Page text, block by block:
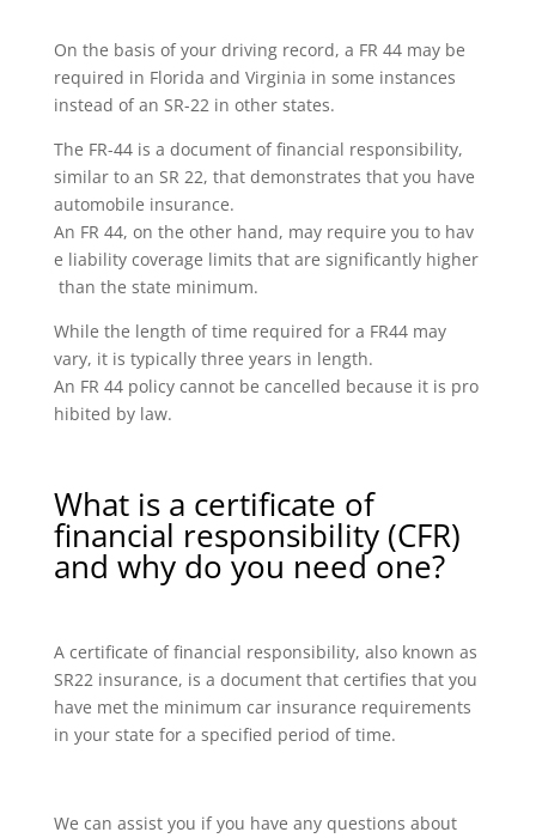
On the basis of your driving record, a FR 44 may be
required in Florida and Virginia in some instances
instead of an SR-22 in other states.
The FR-44 is a document of financial responsibility,
similar to an SR 22, that demonstrates that you have
automobile insurance.
An FR 44, on the other hand, may require you to hav
e liability coverage limits that are significantly higher
than the state minimum.
While the length of time required for a FR44 may
vary, it is typically three years in length.
An FR 44 policy cannot be cancelled because it is pro
hibited by law.
What is a certificate of
financial responsibility (CFR)
and why do you need one?
A certificate of financial responsibility, also known as
SR22 insurance, is a document that certifies that you
have met the minimum car insurance requirements
in your state for a specified period of time.
We can assist you if you have any questions about